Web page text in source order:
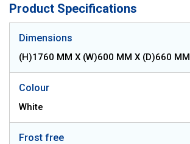
Product Specifications
Dimensions
(H)1760 MM X (W)600 MM X (D)660 MM
Colour
White
Frost free